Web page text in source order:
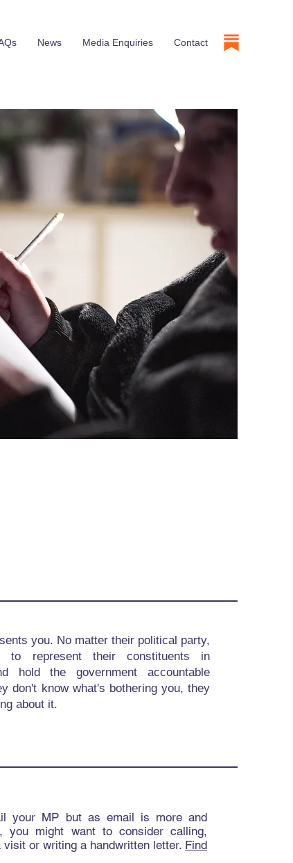
News Media Enquiries Contact
you. No matter their political party,
represent their constituents in
hold the government accountable
don't know what's bothering you, they
about it.
your MP but as email is more and
you might want to consider calling,
visit or writing a handwritten letter. Find